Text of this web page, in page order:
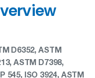
D6352, ASTM
ASTM D7398,
545, ISO 3924, ASTM